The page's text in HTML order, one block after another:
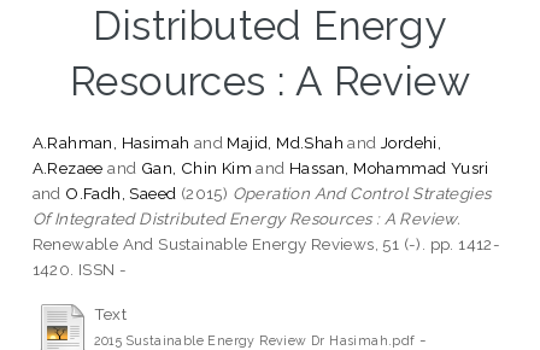
Distributed Energy
Resources : A Review
A.Rahman, Hasimah and Majid, Md.Shah andJordehi,
A.Rezaee and Gan, Chin Kim and Hassan, Mohammad Yusri
and O.Fadh, Saeed (2015) Operation And Control Strategies
Of Integrated Distributed Energy Resources : A Review.
Renewable And Sustainable Energy Reviews, 51 (-). pp. 1412-
1420. ISSN -
Text
2015 Sustainable Energy Review Dr Hasimah.pdf -